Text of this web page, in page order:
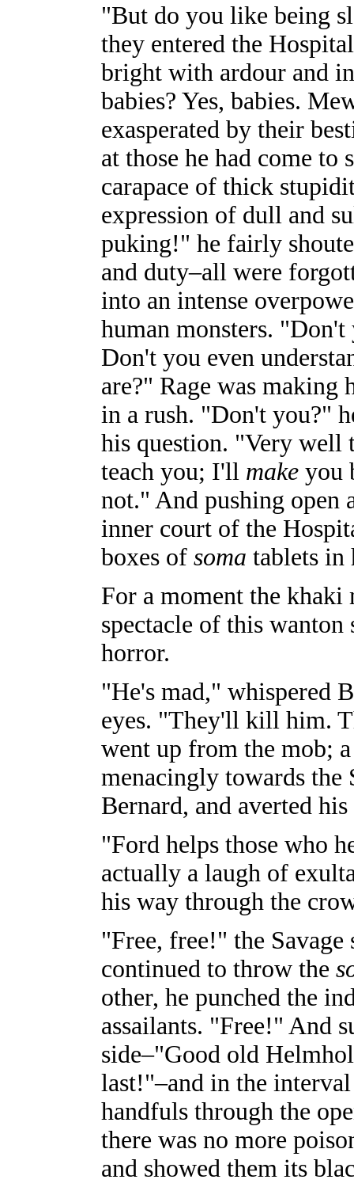
"But do you like being
they entered the
bright with ardour and
babies? Yes, babies.
exasperated by their
at those he had come
carapace of thick
expression of dull and
puking!" he fairly
and duty–all were
into an intense
human monsters.
Don't you even
are?" Rage was making
in a rush. "Don't you?"
his question. "Very
teach you; I'll make you
not." And pushing open
inner court of the
boxes of soma tablets in
For a moment the
spectacle of this wanton
horror.
"He's mad," whispered
eyes. "They'll kill him.
went up from the mob;
menacingly towards
Bernard, and averted his
"Ford helps those who
actually a laugh of
his way through the
"Free, free!" the Savage
continued to throw the
other, he punched the
assailants. "Free!" And
side–"Good old
last!"–and in the
handfuls through the
there was no more
and showed them its